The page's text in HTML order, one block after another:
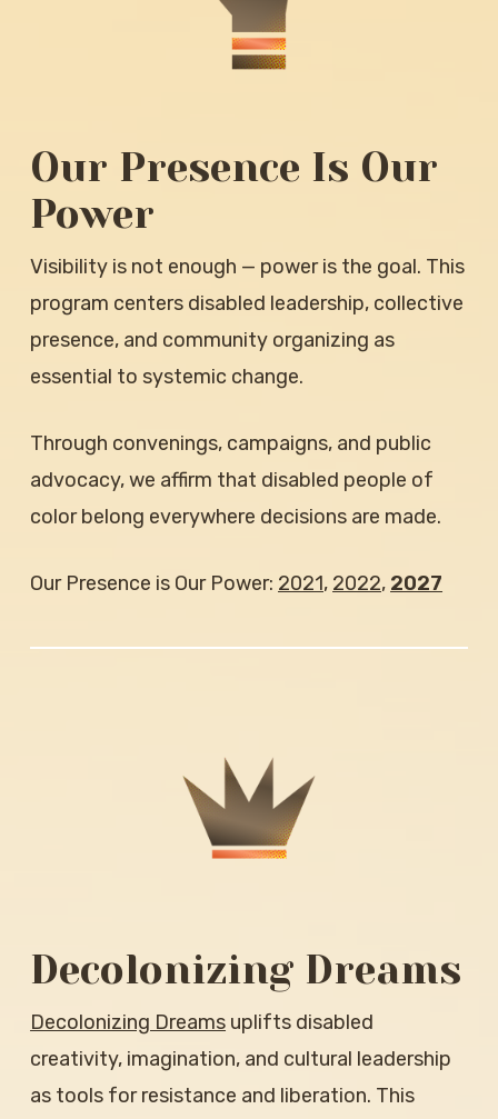
Our Presence Is Our
Power
Visibility is not enough — power is the goal. This
program centers disabled leadership, collective
presence, and community organizing as
essential to systemic change.
Through convenings, campaigns, and public
advocacy, we affirm that disabled people of
color belong everywhere decisions are made.
Our Presence is Our Power: 2021, 2022, 2027
Decolonizing Dreams
Decolonizing Dreams uplifts disabled
creativity, imagination, and cultural leadership
as tools for resistance and liberation. This